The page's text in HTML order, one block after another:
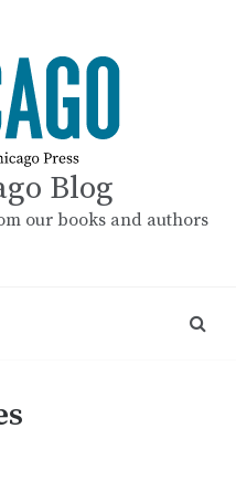
Blog
our books and authors